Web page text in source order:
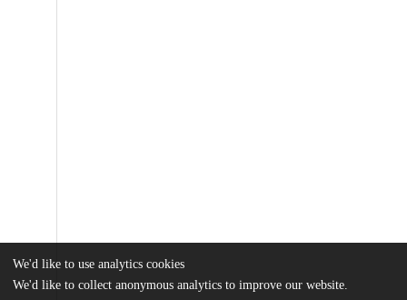
We'd like to use analytics cookies
We'd like to collect anonymous analytics to improve our website.